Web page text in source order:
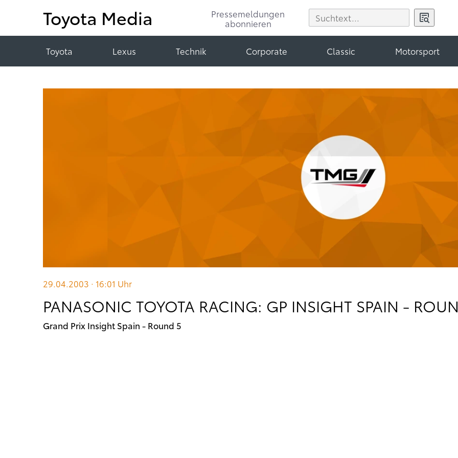
Toyota Media
Pressemeldungen
abonnieren
Toyota Lexus Technik Corporate Classic Motorsport
29.04.2003 · 16:01 Uhr
PANASONIC TOYOTA RACING: GP INSIGHT SPAIN -
Grand Prix Insight Spain - Round 5